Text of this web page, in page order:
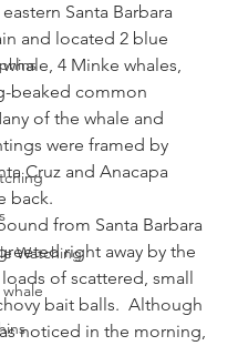
Watching
Santa Barbara
and located 2 blue
4 Minke whales,
beaked common
of the whale and
were framed by
Cruz and Anacapa
back.
from Santa Barbara
right away by the
of scattered, small
bait balls.  Although
noticed in the morning,